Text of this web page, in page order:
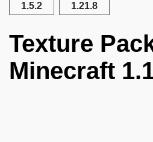
1.5.2 1.21.8
Texture
Minecraft